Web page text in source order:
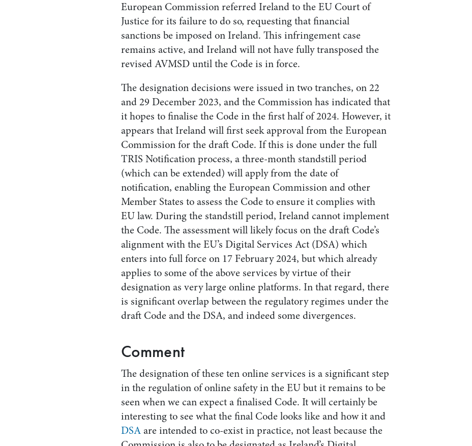
European Commission referred Ireland to the EU Court of
Justice for its failure to do so, requesting that financial
sanctions be imposed on Ireland. This infringement case
remains active, and Ireland will not have fully transposed the
revised AVMSD until the Code is in force.
The designation decisions were issued in two tranches, on 22
and 29 December 2023, and the Commission has indicated that
it hopes to finalise the Code in the first half of 2024. However, it
appears that Ireland will first seek approval from the European
Commission for the draft Code. If this is done under the full
TRIS Notification process, a three-month standstill period
(which can be extended) will apply from the date of
notification, enabling the European Commission and other
Member States to assess the Code to ensure it complies with
EU law. During the standstill period, Ireland cannot implement
the Code. The assessment will likely focus on the draft Code’s
alignment with the EU’s Digital Services Act (DSA) which
enters into full force on 17 February 2024, but which already
applies to some of the above services by virtue of their
designation as very large online platforms. In that regard, there
is significant overlap between the regulatory regimes under the
draft Code and the DSA, and indeed some divergences.
Comment
The designation of these ten online services is a significant step
in the regulation of online safety in the EU but it remains to be
seen when we can expect a finalised Code. It will certainly be
interesting to see what the final Code looks like and how it and
DSAare intended to co-exist in practice, not least because the